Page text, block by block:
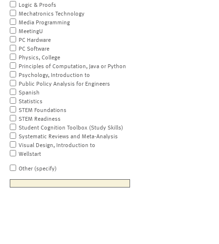
Logic & Proofs
Mechatronics Technology
Media Programming
MeetingU
PC Hardware
PC Software
Physics, College
Principles of Computation, Java or Python
Psychology, Introduction to
Public Policy Analysis for Engineers
Spanish
Statistics
STEM Foundations
STEM Readiness
Student Cognition Toolbox (Study Skills)
Systematic Reviews and Meta-Analysis
Visual Design, Introduction to
Wellstart
Other (specify)